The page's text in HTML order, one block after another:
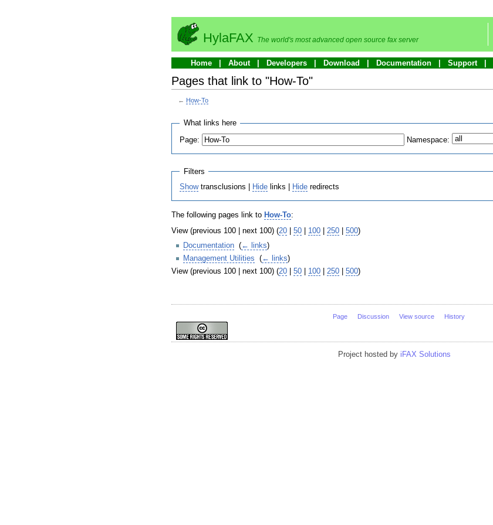
HylaFAX The world's most advanced open source fax server
Home About Developers Download Documentation Support
Pages that link to "How-To"
← How-To
What links here
Page: Namespace:
Filters
Showtransclusions | Hide links | Hide redirects
The following pages link to How-To:
View (previous 100 | next 100) (20 50 100 250 500)
Documentation (← links)
Management Utilities (← links)
View (previous 100 | next 100) (20 50 100 250 500)
Page Discussion View source History
Project hosted by iFAX Solutions